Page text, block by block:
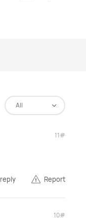
All
11#
reply Report
10#